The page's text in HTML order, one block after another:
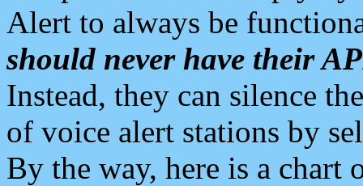
Alert to always be
should never have their
Instead, they can silence
of voice alert stations by
By the way, here is a chart